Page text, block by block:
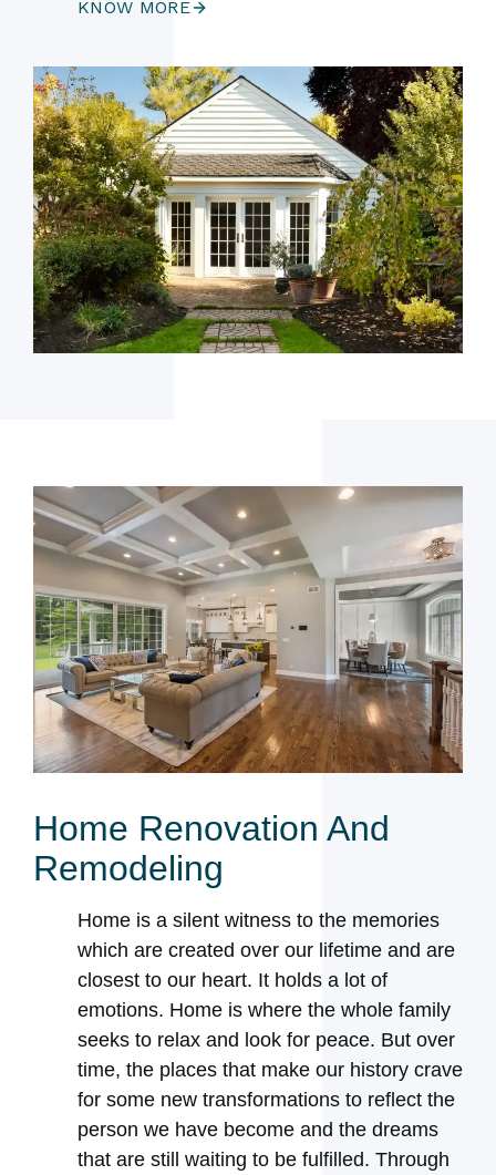
KNOW MORE
Home Renovation And
Remodeling
Home is a silent witness to the memories
which are created over our lifetime and are
closest to our heart. It holds a lot of
emotions. Home is where the whole family
seeks to relax and look for peace. But over
time, the places that make our history crave
for some new transformations to reflect the
person we have become and the dreams
that are still waiting to be fulfilled. Through